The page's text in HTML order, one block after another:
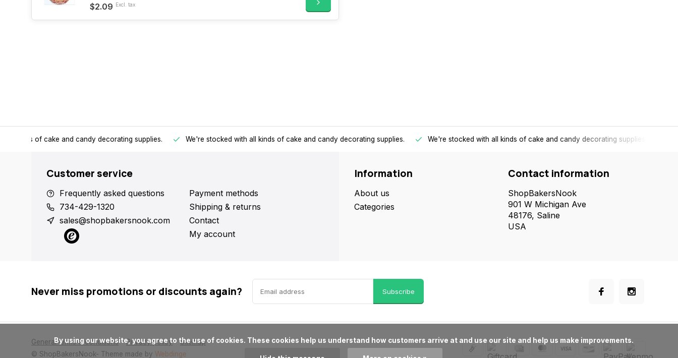
$2.09 Excl. tax
all kinds of cake and candy decorating supplies. We're stocked with all kinds of cake and candy decorating supplies. We're stocked with all kinds of cake and candy decorating supplies.
Customer service
Frequently asked questions
734-429-1320
sales@shopbakersnook.com
Payment methods
Shipping & returns
Contact
My account
Information
About us
Categories
Contact information
ShopBakersNook
901 W Michigan Ave
48176, Saline
USA
Never miss promotions or discounts again? Subscribe
General terms & conditions Privacy policy
Sitemap
© ShopBakersNook- Theme made by Webdinge
      By using our website, you agree to the use of cookies. These cookies help us understand how customers arrive at and use our site and help us make improvements.